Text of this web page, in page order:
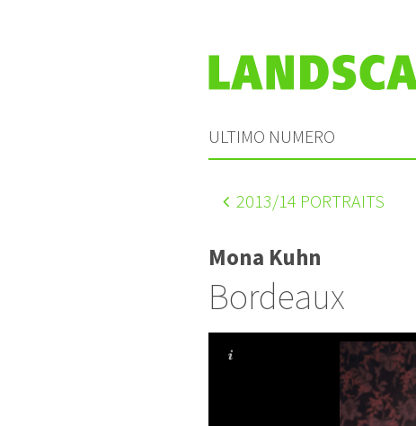
ULTIMO NUMERO
2013/14 PORTRAITS
Mona Kuhn
Bordeaux